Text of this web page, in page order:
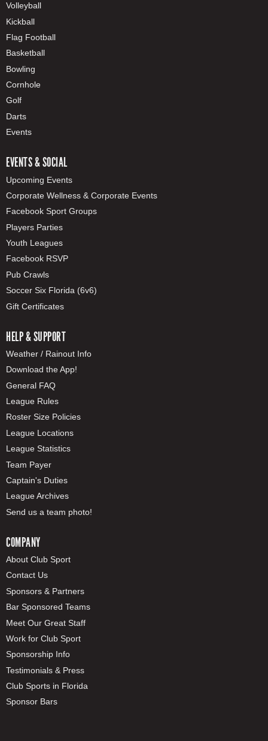
Volleyball
Kickball
Flag Football
Basketball
Bowling
Cornhole
Golf
Darts
Events
EVENTS & SOCIAL
Upcoming Events
Corporate Wellness & Corporate Events
Facebook Sport Groups
Players Parties
Youth Leagues
Facebook RSVP
Pub Crawls
Soccer Six Florida (6v6)
Gift Certificates
HELP & SUPPORT
Weather / Rainout Info
Download the App!
General FAQ
League Rules
Roster Size Policies
League Locations
League Statistics
Team Payer
Captain's Duties
League Archives
Send us a team photo!
COMPANY
About Club Sport
Contact Us
Sponsors & Partners
Bar Sponsored Teams
Meet Our Great Staff
Work for Club Sport
Sponsorship Info
Testimonials & Press
Club Sports in Florida
Sponsor Bars